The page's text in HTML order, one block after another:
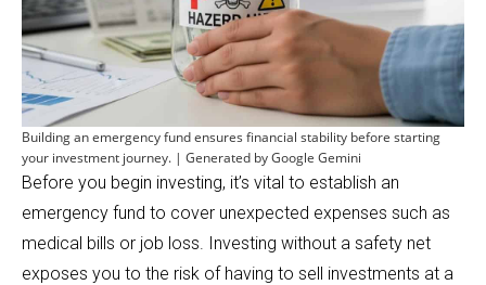
Building an emergency fund ensures financial stability before starting
your investment journey. | Generated by Google Gemini
Before you begin investing, it’s vital to establish an
emergency fund to cover unexpected expenses such as
medical bills or job loss. Investing without a safety net
exposes you to the risk of having to sell investments at a